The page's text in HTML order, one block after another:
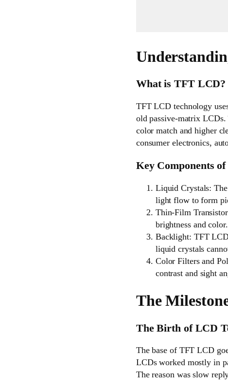
What is TFT LCD?
TFT LCD technology
old passive-matrix
color match and higher
consumer electronics,
Key Components
Liquid Crystals:
light flow to form
Thin-Film
brightness and
Backlight: TFT
liquid crystals
Color Filters and
contrast and sight
The
The Birth of LCD
The base of TFT LCD
LCDs worked mostly in
The reason was slow